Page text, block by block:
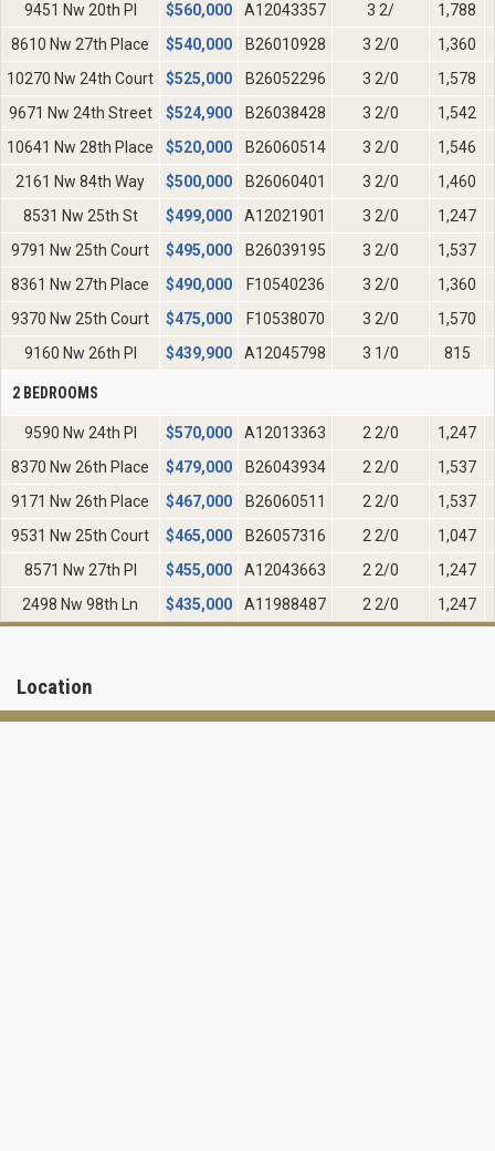
9451 Nw 20th Pl
$560,000 A12043357 3 2/
1,788
8610 Nw 27th Place
$540,000 B26010928 3 2/0
1,360
10270 Nw 24th Court
$525,000 B26052296 3 2/0
1,578
9671 Nw 24th Street
$524,900 B26038428 3 2/0
1,542
10641 Nw 28th Place
$520,000 B26060514 3 2/0
1,546
2161 Nw 84th Way
$500,000 B26060401 3 2/0
1,460
8531 Nw 25th St
$499,000 A12021901 3 2/0
1,247
9791 Nw 25th Court
$495,000 B26039195 3 2/0
1,537
8361 Nw 27th Place
$490,000 F10540236 3 2/0
1,360
9370 Nw 25th Court
$475,000 F10538070 3 2/0
1,570
9160 Nw 26th Pl
$439,900 A12045798 3 1/0 815
2 BEDROOMS
9590 Nw 24th Pl $570,000 A12013363 2 2/0
1,247
8370 Nw 26th Place
$479,000 B26043934 2 2/0
1,537
9171 Nw 26th Place
$467,000 B26060511 2 2/0
1,537
9531 Nw 25th Court
$465,000 B26057316 2 2/0
1,047
8571 Nw 27th Pl
$455,000 A12043663 2 2/0
1,247
2498 Nw 98th Ln
$435,000 A11988487 2 2/0 1,247
Location